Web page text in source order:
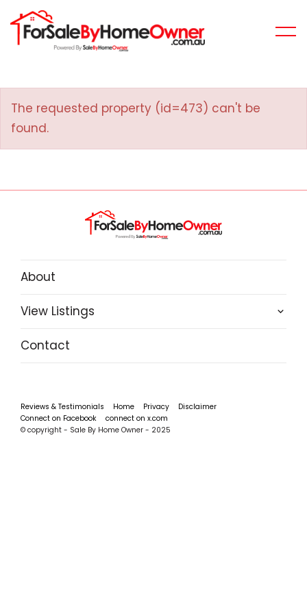
The requested property (id=473) can't be
found.
About
View Listings
Contact
Reviews & Testimonials Home Privacy
Disclaimer
Connect on Facebook
connect on x.com
© copyright - Sale By Home Owner - 2025